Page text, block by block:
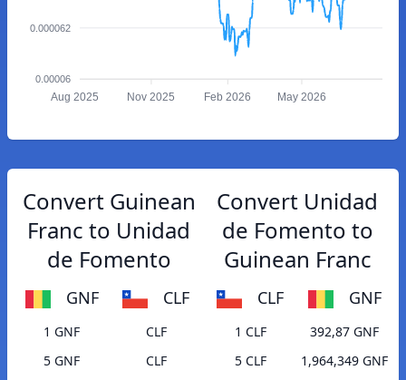
0.000062
0.00006
Aug 2025 Nov 2025 Feb 2026 May 2026
Convert Guinean
Franc to Unidad
de Fomento
GNF CLF
1 GNF
CLF
5 GNF
CLF
Convert Unidad
de Fomento to
Guinean Franc
CLF GNF
1 CLF
392,87 GNF
5 CLF
1,964,349 GNF